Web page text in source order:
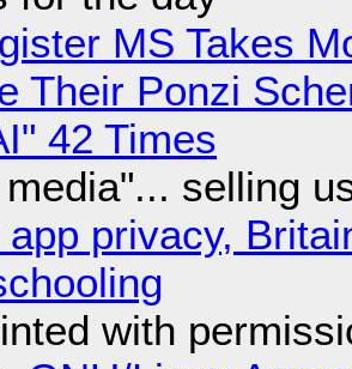
MS Takes
Their Ponzi
42 Times
selling
privacy,
with